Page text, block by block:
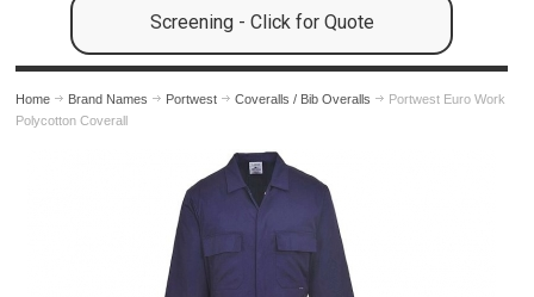
Screening - Click for Quote
Home Brand Names Portwest Coveralls / Bib Overalls
Portwest Euro Work
Polycotton Coverall